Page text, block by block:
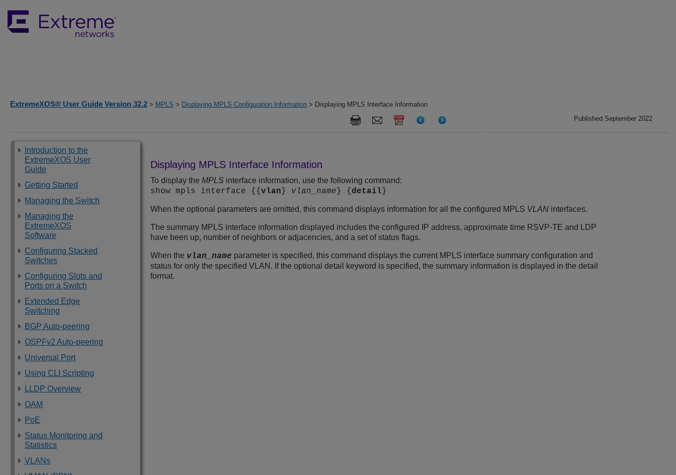
ExtremeXOS® User Guide Version 32.2 > MPLS > Displaying MPLS Configuration Information > Displaying MPLS Interface Information
Published September 2022
Introduction to the
ExtremeXOS User
Guide
Getting Started
Managing the Switch
Managing the
ExtremeXOS
Software
Configuring Stacked
Switches
Configuring Slots and
Ports on a Switch
Extended Edge
Switching
BGP Auto-peering
OSPFv2 Auto-peering
Universal Port
Using CLI Scripting
LLDP Overview
OAM
PoE
Status Monitoring and
Statistics
VLANs
Displaying MPLS Interface Information
To display the MPLS interface information, use the following command:
show mpls interface {{ vlan } vlan_name } { detail }
When the optional parameters are omitted, this command displays information for all the configured MPLS VLAN interfaces.
The summary MPLS interface information displayed includes the configured IP address, approximate time RSVP-TE and LDP
have been up, number of neighbors or adjacencies, and a set of status flags.
When the vlan_name parameter is specified, this command displays the current MPLS interface summary configuration and
status for only the specified VLAN. If the optional detail keyword is specified, the summary information is displayed in the detail
format.